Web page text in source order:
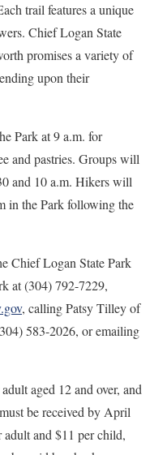
trail features a unique
Chief Logan State
promises a variety of
upon their
Park at 9 a.m. for
and pastries. Groups will
and 10 a.m. Hikers will
in the Park following the
Chief Logan State Park
at (304) 792-7229,
, calling Patsy Tilley of
583-2026, or emailing
aged 12 and over, and
be received by April
and $11 per child,